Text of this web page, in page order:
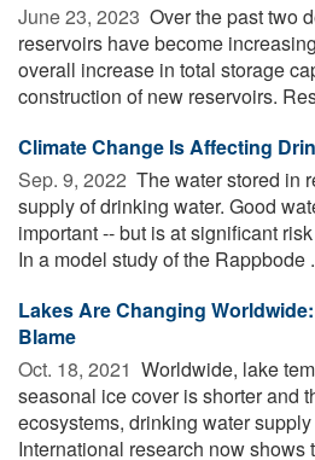
June 23, 2023  Over the past two
reservoirs have become
overall increase in total storage
construction of new reservoirs.
Climate Change Is Affecting
Sep. 9, 2022  The water stored in
supply of drinking water. Good
important -- but is at significant
In a model study of the Rappbode
Lakes Are Changing
Blame
Oct. 18, 2021  Worldwide, lake
seasonal ice cover is shorter and
ecosystems, drinking water
International research now shows